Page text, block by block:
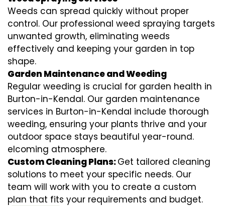
Weeds can spread quickly without proper
control. Our professional weed spraying targets
unwanted growth, eliminating weeds
effectively and keeping your garden in top
shape.
Garden Maintenance and Weeding
Regular weeding is crucial for garden health in
Burton-in-Kendal. Our garden maintenance
services in Burton-in-Kendal include thorough
weeding, ensuring your plants thrive and your
outdoor space stays beautiful year-round.
elcoming atmosphere.
Custom Cleaning Plans:Get tailored cleaning
solutions to meet your specific needs. Our
team will work with you to create a custom
plan that fits your requirements and budget.